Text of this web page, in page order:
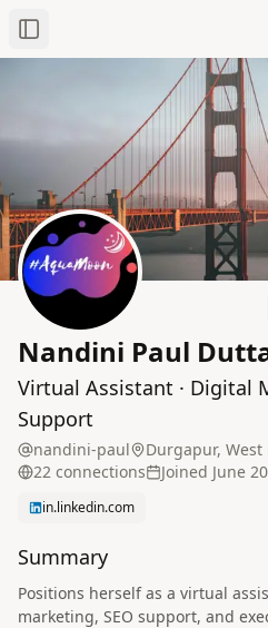
Toggle Sidebar
Nandini Paul
Virtual Assistant · Digital
Support
nandini-paul
Durgapur,
22 connections Joined June
in.linkedin.com
Summary
Positions herself as a virtual
marketing, SEO support, and